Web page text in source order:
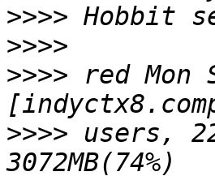
>>>>
>>>>
>>>> red Mon
>>>> users,